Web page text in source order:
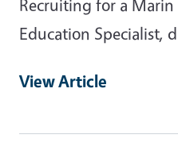
Recruiting for a
Education Specialist,
View Article